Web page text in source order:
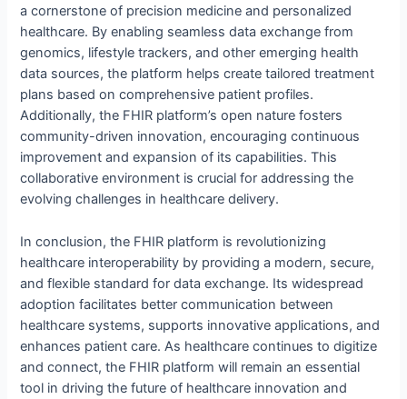
a cornerstone of precision medicine and personalized
healthcare. By enabling seamless data exchange from
genomics, lifestyle trackers, and other emerging health
data sources, the platform helps create tailored treatment
plans based on comprehensive patient profiles.
Additionally, the FHIR platform’s open nature fosters
community-driven innovation, encouraging continuous
improvement and expansion of its capabilities. This
collaborative environment is crucial for addressing the
evolving challenges in healthcare delivery.
In conclusion, the FHIR platform is revolutionizing
healthcare interoperability by providing a modern, secure,
and flexible standard for data exchange. Its widespread
adoption facilitates better communication between
healthcare systems, supports innovative applications, and
enhances patient care. As healthcare continues to digitize
and connect, the FHIR platform will remain an essential
tool in driving the future of healthcare innovation and